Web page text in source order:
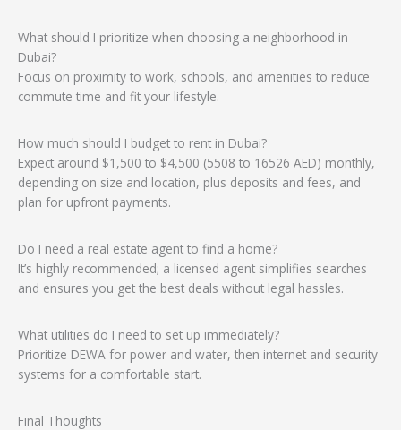
What should I prioritize when choosing a neighborhood in
Dubai?
Focus on proximity to work, schools, and amenities to reduce
commute time and fit your lifestyle.
How much should I budget to rent in Dubai?
Expect around $1,500 to $4,500 (5508 to 16526 AED) monthly,
depending on size and location, plus deposits and fees, and
plan for upfront payments.
Do I need a real estate agent to find a home?
It’s highly recommended; a licensed agent simplifies searches
and ensures you get the best deals without legal hassles.
What utilities do I need to set up immediately?
Prioritize DEWA for power and water, then internet and security
systems for a comfortable start.
Final Thoughts